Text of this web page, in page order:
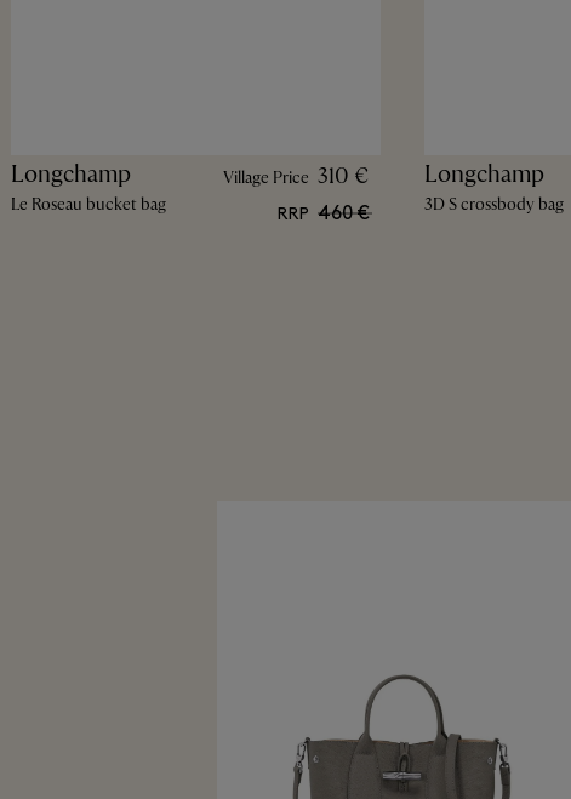
Longchamp
Le Roseau bucket bag
Village Price 310 €
RRP 460 €
Longchamp
3D S crossbody bag